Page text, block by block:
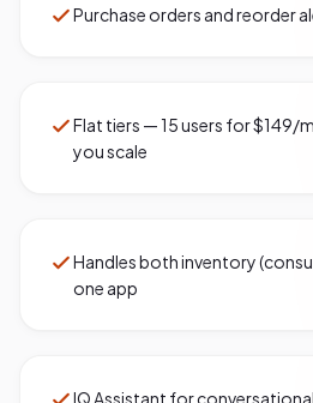
Purchase orders and reorder
Flat tiers — 15 users for $149/
you scale
Handles both inventory
one app
IQ Assistant for